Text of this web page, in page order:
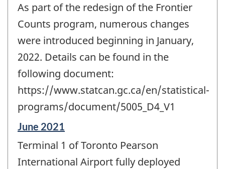
of
change
As part of the redesign of the Frontier
Counts program, numerous changes
were introduced beginning in January,
2022. Details can be found in the
following document:
https://www.statcan.gc.ca/en/statistical-
programs/document/5005_D4_V1
Reference
of
change
June 2021
Terminal 1 of Toronto Pearson
International Airport fully deployed